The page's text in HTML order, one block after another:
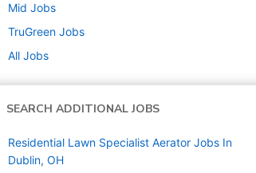
Mid Jobs
TruGreen Jobs
All Jobs
SEARCH ADDITIONAL JOBS
Residential Lawn Specialist Aerator Jobs In
Dublin, OH